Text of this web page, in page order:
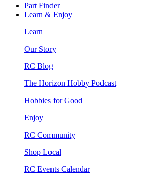
Part Finder
Learn & Enjoy
Learn
Our Story
RC Blog
The Horizon Hobby Podcast
Hobbies for Good
Enjoy
RC Community
Shop Local
RC Events Calendar